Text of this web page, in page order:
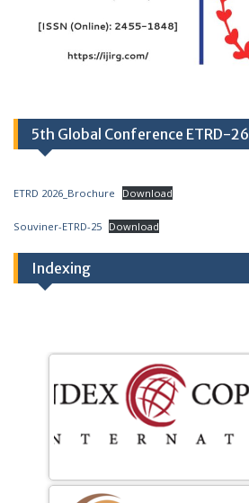
5th Global Conference ETRD-26
ETRD 2026_Brochure Download
Souviner-ETRD-25 Download
Indexing